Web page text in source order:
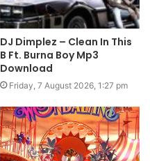
DJ Dimplez – Clean In This
B Ft. Burna Boy Mp3
Download
Friday, 7 August 2026, 1:27 pm